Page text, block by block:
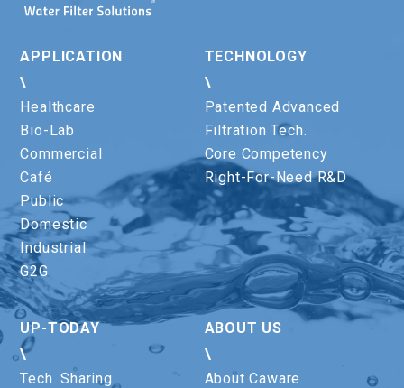
APPLICATION
\
Healthcare
Bio-Lab
Commercial
Café
Public
Domestic
Industrial
G2G
TECHNOLOGY
\
Patented Advanced
Filtration Tech.
Core Competency
Right-For-Need R&D
UP-TODAY
\
Tech. Sharing
ABOUT US
\
About Caware